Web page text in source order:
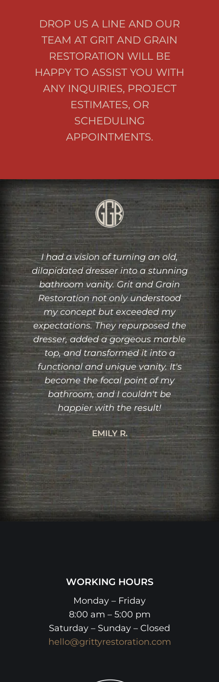
DROP US A LINE AND OUR
TEAM AT GRIT AND GRAIN
RESTORATION WILL BE
HAPPY TO ASSIST YOU WITH
ANY INQUIRIES, PROJECT
ESTIMATES, OR
SCHEDULING
APPOINTMENTS.
Working with Grit and Grain
Restoration was a pleasure from
start to finish. I had a specific
design in mind for a custom-built
bookshelf, and they brought it to
life flawlessly. The attention to
detail, quality of craftsmanship,
and ability to integrate the
bookshelf seamlessly into my
space were exceptional. I highly
recommend their services to
anyone looking for custom
woodworking.
MICHAEL H.
WORKING HOURS
Monday – Friday
8:00 am – 5:00 pm
Saturday – Sunday – Closed
hello@grittyrestoration.com